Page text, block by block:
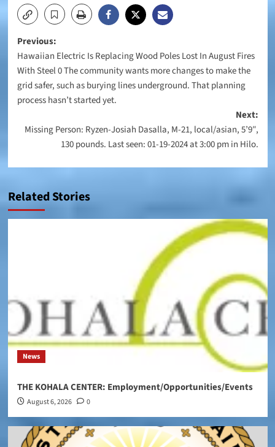
Post
navigation
Previous:
Hawaiian Electric Is Replacing Wood Poles Lost In August Fires
With Steel 0 The community wants more changes to make the
grid safer, such as burying lines underground. That planning
process hasn’t started yet.
Next:
Missing Person: Ryzen-Josiah Dasalla, M-21, local/asian, 5’9″,
130 pounds. Last seen: 01-19-2024 at 3:00 pm in Hilo.
Related Stories
News
THE KOHALA CENTER: Employment/Opportunities/Events
August 6, 2026 0